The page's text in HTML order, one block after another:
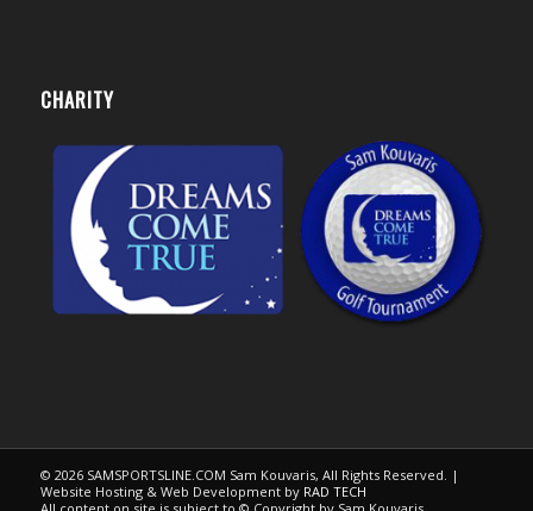
CHARITY
© 2026 SAMSPORTSLINE.COM Sam Kouvaris, All Rights Reserved. |
Website Hosting & Web Development by RAD TECH